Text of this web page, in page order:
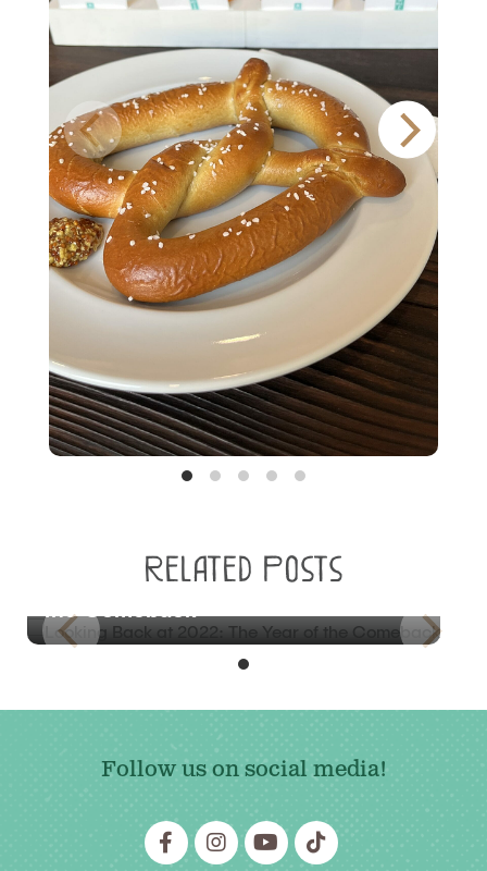
Related Posts
Looking Back at 2022: The Year of
the Comeback
Follow us on social media!